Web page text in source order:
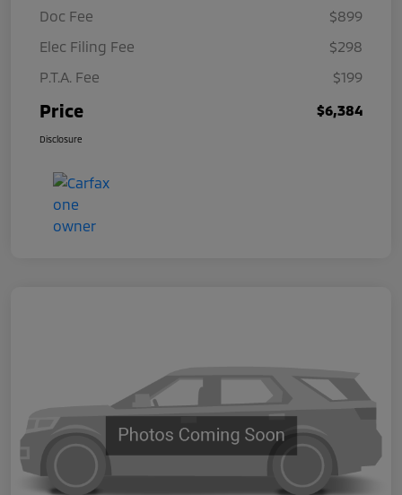
Doc Fee
$899
Elec Filing Fee
$298
P.T.A. Fee
$199
Price $6,384
Disclosure